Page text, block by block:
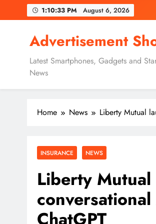
to
1:10:34 PM August 6, 2026
Advertisement
Latest Smartphones, Gadgets and
News
Home News Liberty Mutual
INSURANCE NEWS
Liberty